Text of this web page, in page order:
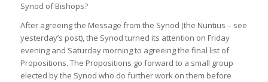
Synod of Bishops?
After agreeing the Message from the Synod (the Nuntius – see
yesterday’s post), the Synod turned its attention on Friday
evening and Saturday morning to agreeing the final list of
Propositions. The Propositions go forward to a small group
elected by the Synod who do further work on them before